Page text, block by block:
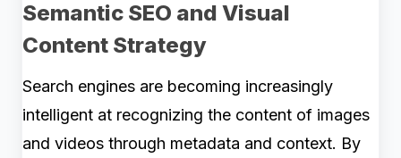
Semantic SEO and Visual
Content Strategy
Search engines are becoming increasingly
intelligent at recognizing the content of images
and videos through metadata and context. By